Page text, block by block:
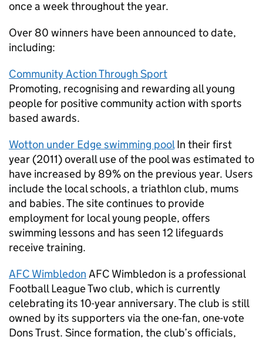
once a week throughout the year.
Over 80 winners have been announced to date,
including:
Community Action Through Sport
Promoting, recognising and rewarding all young
people for positive community action with sports
based awards.
Wotton under Edge swimming poolIn their first
year (2011) overall use of the pool was estimated to
have increased by 89% on the previous year. Users
include the local schools, a triathlon club, mums
and babies. The site continues to provide
employment for local young people, offers
swimming lessons and has seen 12 lifeguards
receive training.
AFC Wimbledon AFC Wimbledon is a professional
Football League Two club, which is currently
celebrating its 10-year anniversary. The club is still
owned by its supporters via the one-fan, one-vote
Dons Trust. Since formation, the club’s officials,